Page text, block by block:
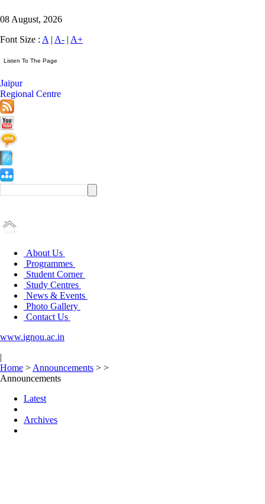
08 August, 2026
Font Size : A | A- | A+
Jaipur
Regional Centre
About Us
Programmes
Student Corner
Study Centres
News & Events
Photo Gallery
Contact Us
www.ignou.ac.in
|
Home > Announcements > >
Announcements
Latest
Archives